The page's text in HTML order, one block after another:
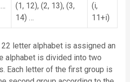
ל-א, מ-
(1, 12), (2, 13), (3,
14) …
(i,
11+i)
letter alphabet is assigned an
alphabet is divided into two
Each letter of the first group is